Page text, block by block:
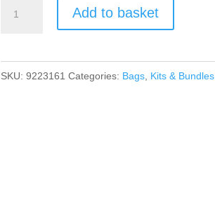
Aluminium
Drinks
Add to basket
SKU: 9223161 Categories: Bags, Kits & Bundles